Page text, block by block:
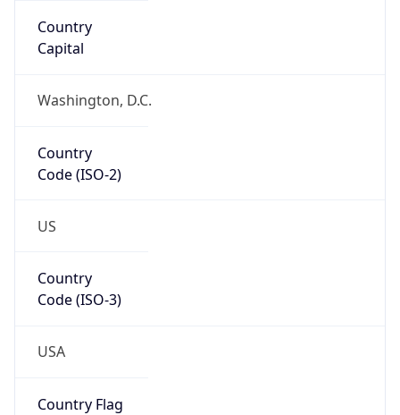
Country
Capital
Washington, D.C.
Country
Code (ISO-2)
US
Country
Code (ISO-3)
USA
Country Flag